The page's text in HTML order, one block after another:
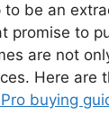
be an
promise to
are not
Here are
buying